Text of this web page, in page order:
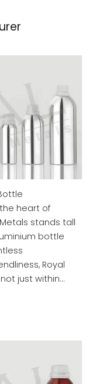
heart of
stands tall
bottle
Royal
just within…